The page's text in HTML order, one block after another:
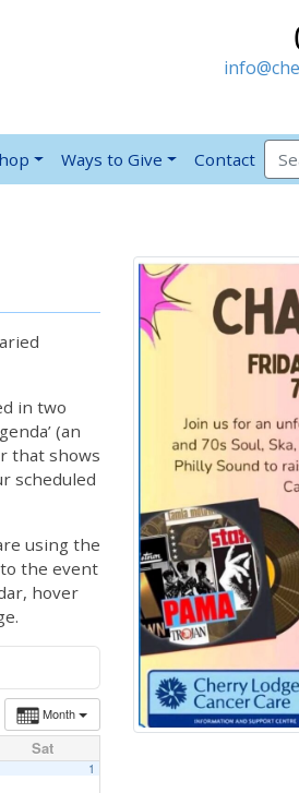
Ways to Give Contact
Search
in two
(an
that shows
scheduled
using the
the event
hover
Month
Sat
1